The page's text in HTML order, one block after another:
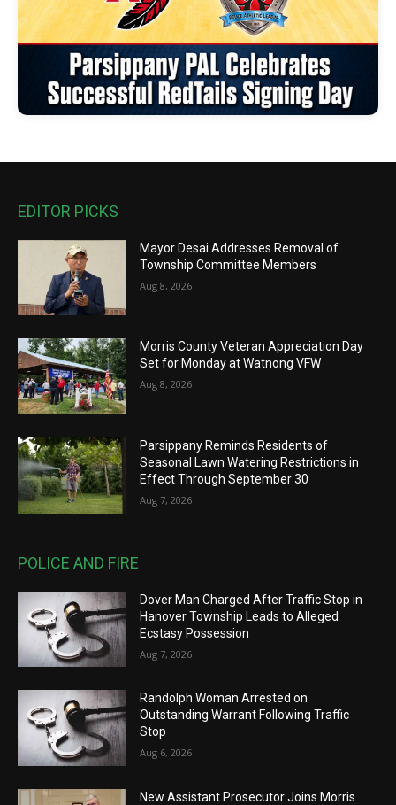
EDITOR PICKS
Mayor Desai Addresses Removal of
Township Committee Members
Aug 8, 2026
Morris County Veteran Appreciation Day
Set for Monday at Watnong VFW
Aug 8, 2026
Parsippany Reminds Residents of
Seasonal Lawn Watering Restrictions in
Effect Through September 30
Aug 7, 2026
POLICE AND FIRE
Dover Man Charged After Traffic Stop in
Hanover Township Leads to Alleged
Ecstasy Possession
Aug 7, 2026
Randolph Woman Arrested on
Outstanding Warrant Following Traffic
Stop
Aug 6, 2026
New Assistant Prosecutor Joins Morris